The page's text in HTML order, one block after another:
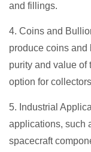
and fillings.
4. Coins and
produce coins and
purity and value of
option for
5. Industrial
applications, such
spacecraft